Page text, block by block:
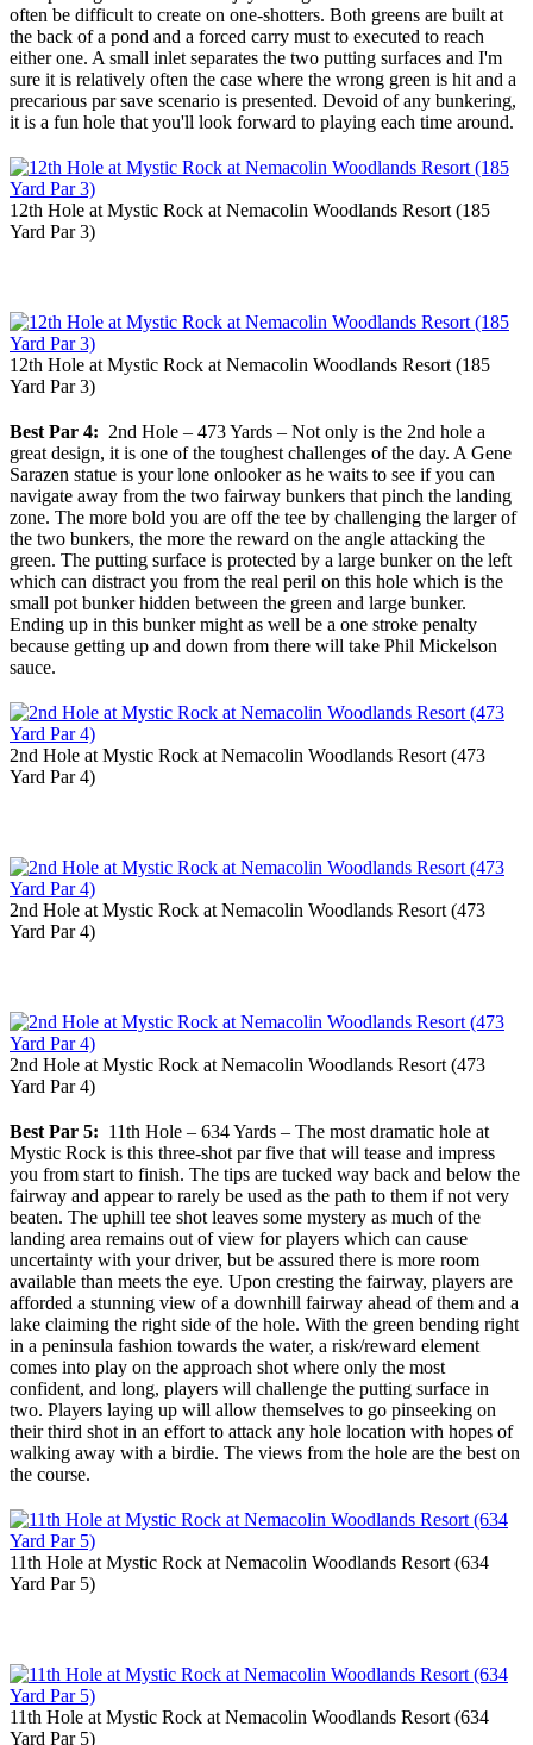
often be difficult to create on one-shotters. Both greens are built at
the back of a pond and a forced carry must to executed to reach
either one. A small inlet separates the two putting surfaces and I'm
sure it is relatively often the case where the wrong green is hit and a
precarious par save scenario is presented. Devoid of any bunkering,
it is a fun hole that you'll look forward to playing each time around.
12th Hole at Mystic Rock at Nemacolin Woodlands Resort (185
Yard Par 3)
12th Hole at Mystic Rock at Nemacolin Woodlands Resort (185
Yard Par 3)
Best Par 4: 2nd Hole – 473 Yards – Not only is the 2nd hole a
great design, it is one of the toughest challenges of the day. A Gene
Sarazen statue is your lone onlooker as he waits to see if you can
navigate away from the two fairway bunkers that pinch the landing
zone. The more bold you are off the tee by challenging the larger of
the two bunkers, the more the reward on the angle attacking the
green. The putting surface is protected by a large bunker on the left
which can distract you from the real peril on this hole which is the
small pot bunker hidden between the green and large bunker.
Ending up in this bunker might as well be a one stroke penalty
because getting up and down from there will take Phil Mickelson
sauce.
2nd Hole at Mystic Rock at Nemacolin Woodlands Resort (473
Yard Par 4)
2nd Hole at Mystic Rock at Nemacolin Woodlands Resort (473
Yard Par 4)
2nd Hole at Mystic Rock at Nemacolin Woodlands Resort (473
Yard Par 4)
Best Par 5: 11th Hole – 634 Yards – The most dramatic hole at
Mystic Rock is this three-shot par five that will tease and impress
you from start to finish. The tips are tucked way back and below the
fairway and appear to rarely be used as the path to them if not very
beaten. The uphill tee shot leaves some mystery as much of the
landing area remains out of view for players which can cause
uncertainty with your driver, but be assured there is more room
available than meets the eye. Upon cresting the fairway, players are
afforded a stunning view of a downhill fairway ahead of them and a
lake claiming the right side of the hole. With the green bending right
in a peninsula fashion towards the water, a risk/reward element
comes into play on the approach shot where only the most
confident, and long, players will challenge the putting surface in
two. Players laying up will allow themselves to go pinseeking on
their third shot in an effort to attack any hole location with hopes of
walking away with a birdie. The views from the hole are the best on
the course.
11th Hole at Mystic Rock at Nemacolin Woodlands Resort (634
Yard Par 5)
11th Hole at Mystic Rock at Nemacolin Woodlands Resort (634
Yard Par 5)